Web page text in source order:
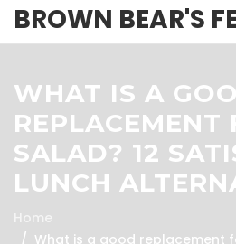
BROWN BEAR'S
WHAT IS A
REPLACEMENT
SALAD? 12
LUNCH
Home
What is a good replacement